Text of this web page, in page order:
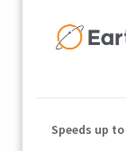
Speeds up to